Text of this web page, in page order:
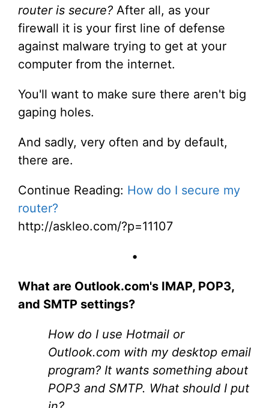
router is secure? After all, as your
firewall it is your first line of defense
against malware trying to get at your
computer from the internet.
You'll want to make sure there aren't big
gaping holes.
And sadly, very often and by default,
there are.
Continue Reading: How do I secure my
router?
http://askleo.com/?p=11107
•
What are Outlook.com's IMAP, POP3,
and SMTP settings?
How do I use Hotmail or
Outlook.com with my desktop email
program? It wants something about
POP3 and SMTP. What should I put